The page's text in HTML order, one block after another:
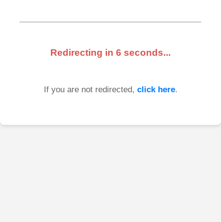
Redirecting in 6 seconds...
If you are not redirected, click here.